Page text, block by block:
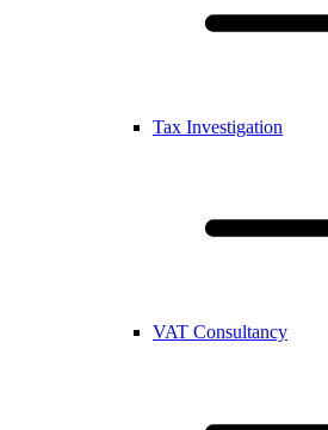
Tax Investigation
VAT Consultancy